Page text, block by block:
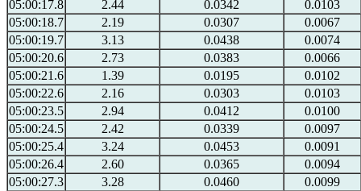
05:00:17.8
2.44 0.0342
0.0103
05:00:18.7
2.19 0.0307
0.0067
05:00:19.7
3.13 0.0438
0.0074
05:00:20.6
2.73 0.0383
0.0066
05:00:21.6
1.39 0.0195
0.0102
05:00:22.6
2.16 0.0303
0.0103
05:00:23.5
2.94 0.0412
0.0100
05:00:24.5
2.42 0.0339
0.0097
05:00:25.4
3.24 0.0453
0.0091
05:00:26.4
2.60 0.0365
0.0094
05:00:27.3
3.28 0.0460
0.0099